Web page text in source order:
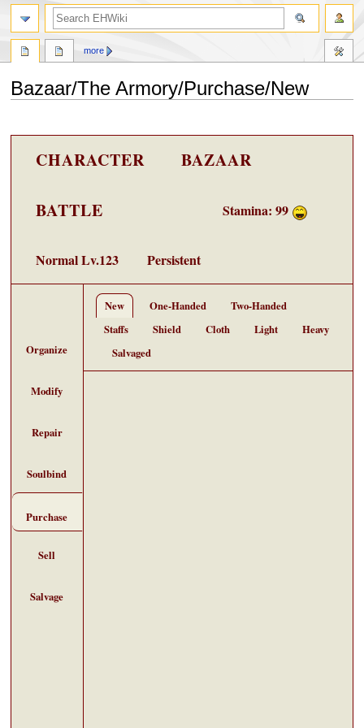
Bazaar/The Armory/Purchase/New
to
to
CHARACTER BAZAAR
BATTLE Stamina: 99
NormalLv.123 Persistent
Organize
Modify
Repair
Soulbind
Purchase
Sell
Salvage
New One-Handed
Two-Handed
Staffs
Shield Cloth Light
Heavy
Salvaged
more
search